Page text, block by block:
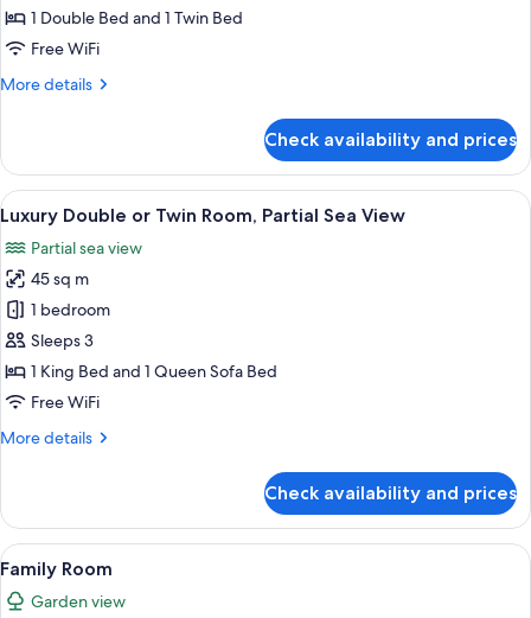
1 Double Bed and 1 Twin Bed
Free WiFi
More details
More
Room
Check availability and prices
View
all
photos
for
Luxury
Double
or
Twin
Partial
A hotel room with a large bed, red
3
Luxury Double or Twin Room, Partial Sea View
Partial sea view
45 sq m
1 bedroom
Sleeps 3
1 King Bed and 1 Queen Sofa Bed
Free WiFi
More details
More
Double
or
Twin
Room,
Partial
Check availability and prices
View
all
photos
A hotel room with a bed, a desk with
14
Family Room
Garden view